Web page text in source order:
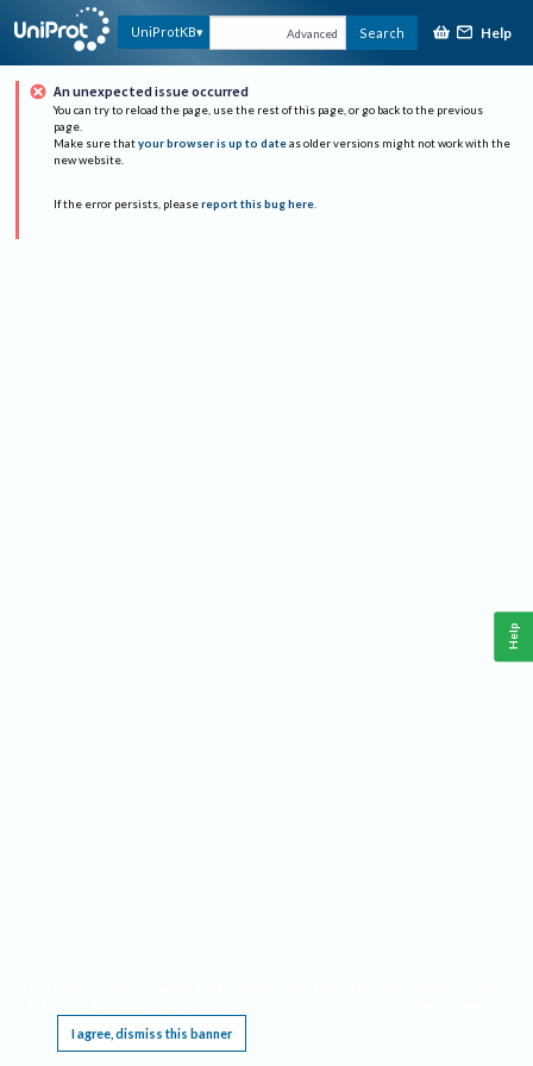
UniProtKB Advanced Search Help
An unexpected issue occurred
You can try to reload the page, use the rest of this page, or go back to the previous
page.
Make sure that your browser is up to date as older versions might not work with the
new website.
If the error persists, please report this bug here.
I agree, dismiss this banner
Help